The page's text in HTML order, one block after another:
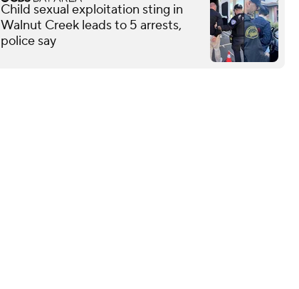
Child sexual exploitation sting in
Walnut Creek leads to 5 arrests,
police say